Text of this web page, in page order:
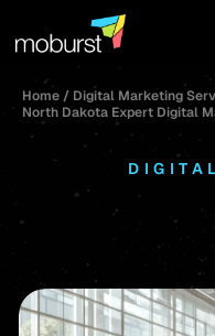
Home / Digital Marketing
North Dakota Expert Digital